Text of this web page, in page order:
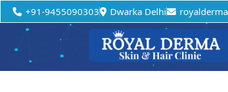
+91-9455090303 Dwarka Delhi